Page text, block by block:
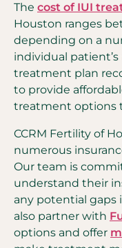
The cost of IUI
Houston ranges
depending on a
individual
treatment plan
to provide
treatment options
CCRM Fertility of
numerous
Our team is
understand their
any potential gaps
also partner with
options and offer